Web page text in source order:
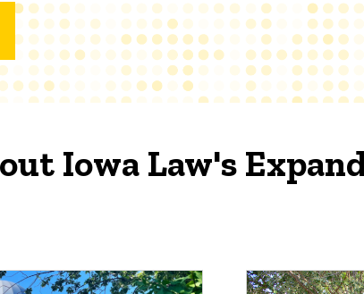
Iowa Law's